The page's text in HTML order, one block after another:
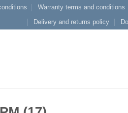
Warranty terms and conditions
Delivery and returns policy